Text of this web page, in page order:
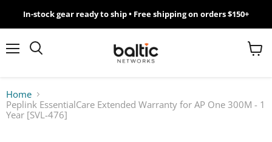
MikroTik
WiFi
Giveawy
In-stock gear ready to ship • Free shipping on orders $150+
View
Home
Peplink EssentialCare Extended Warranty for AP One 300M - 1
Year [SVL-476]